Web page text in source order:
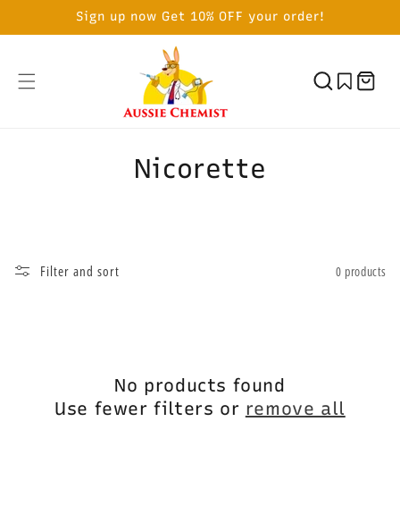
Sign up now Get 10% OFF your order!
Cart
C
t
i
Nicorette
Filter and sort 0 products
No products found
Use fewer filters or remove all